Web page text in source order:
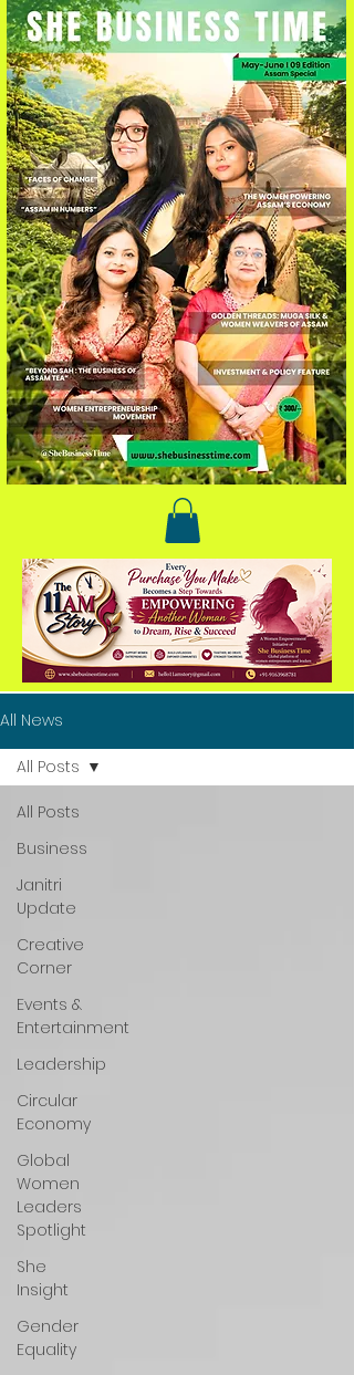
All News
All Posts
Business
Janitri
Update
Creative
Corner
Events &
Entertainment
Leadership
Circular
Economy
Global
Women
Leaders
Spotlight
She
Insight
Gender
Equality
All Posts